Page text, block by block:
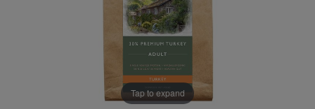
Tap to expand